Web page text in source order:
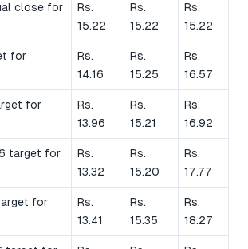
close for
Rs.
15.22
Rs.
15.22
Rs.
15.22
for
Rs.
14.16
Rs.
15.25
Rs.
16.57
for
Rs.
13.96
Rs.
15.21
Rs.
16.92
target for
Rs.
13.32
Rs.
15.20
Rs.
17.77
for
Rs.
13.41
Rs.
15.35
Rs.
18.27